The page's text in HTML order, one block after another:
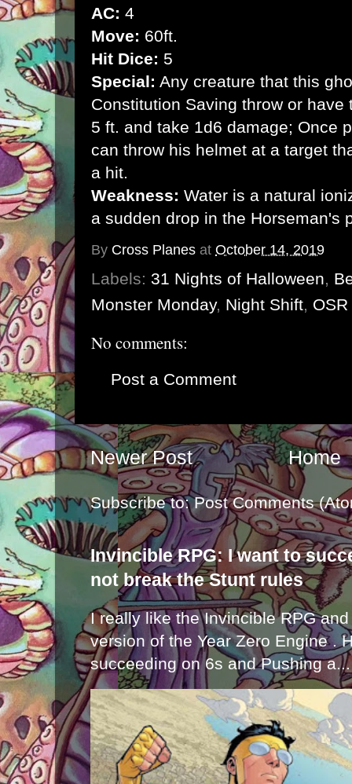
AC: 4
Move: 60ft.
Hit Dice: 5
Special: Any creature that this
Constitution Saving throw or
5 ft. and take 1d6 damage; Once
can throw his helmet at a target
a hit.
Weakness: Water is a natural
a sudden drop in the Horseman's
By Cross Planes at October 14, 2019
Labels: 31 Nights of Halloween,
Monster Monday, Night Shift, OSR
No comments:
Post a Comment
Newer Post Home
Subscribe to:Post Comments
Invincible RPG: I want to
not break the Stunt rules
I really like the Invincible RPG
version of the Year Zero Engine .
succeeding on 6s and Pushing a...